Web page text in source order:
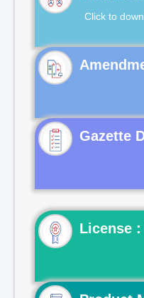
Click to
Gazette
License :